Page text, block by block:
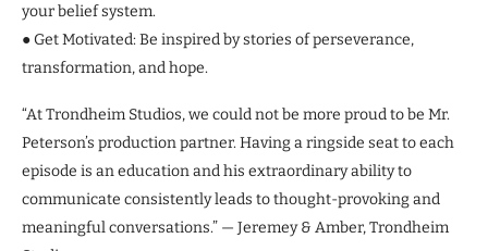
your belief system.
● Get Motivated: Be inspired by stories of perseverance,
transformation, and hope.
“At Trondheim Studios, we could not be more proud to be Mr.
Peterson’s production partner. Having a ringside seat to each
episode is an education and his extraordinary ability to
communicate consistently leads to thought-provoking and
meaningful conversations.” — Jeremey & Amber, Trondheim